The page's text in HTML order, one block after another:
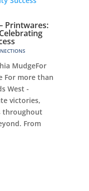
Printwares:
MudgeFor
For more than
West -
victories,
throughout
From